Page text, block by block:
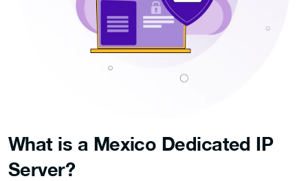
What is a Mexico Dedicated IP
Server?